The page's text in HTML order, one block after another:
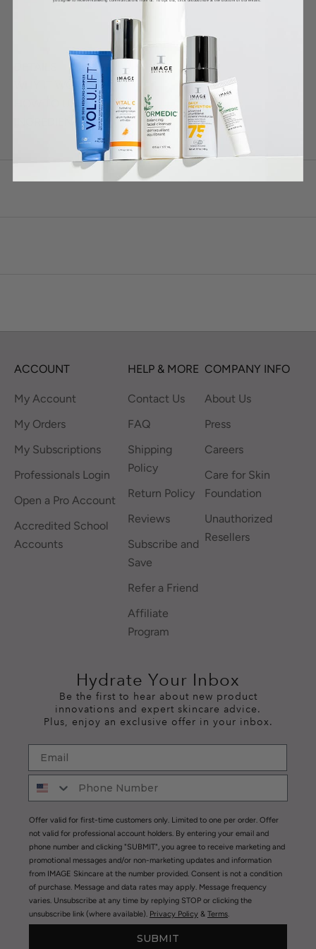
WHY IT WORKS
HOW TO USE
INGREDIENTS *
ACCOUNT
My Account
My Orders
My Subscriptions
Professionals Login
Open a Pro Account
Accredited School
Accounts
HELP & MORE
Contact Us
FAQ
Shipping
Policy
Return Policy
Reviews
Subscribe and
Save
Refer a Friend
Affiliate
Program
COMPANY INFO
About Us
Press
Careers
Care for Skin
Foundation
Unauthorized
Resellers
Hydrate Your Inbox
Be the first to hear about new product
innovations and expert skincare advice.
Plus, enjoy an exclusive offer in your inbox.
Offer valid for first-time customers only. Limited to one per order. Offer
not valid for professional account holders. By entering your email and
phone number and clicking "SUBMIT", you agree to receive marketing and
promotional messages and/or non-marketing updates and information
from IMAGE Skincare at the number provided. Consent is not a condition
of purchase. Message and data rates may apply. Message frequency
varies. Unsubscribe at any time by replying STOP or clicking the
unsubscribe link (where available). Privacy Policy & Terms.
SUBMIT